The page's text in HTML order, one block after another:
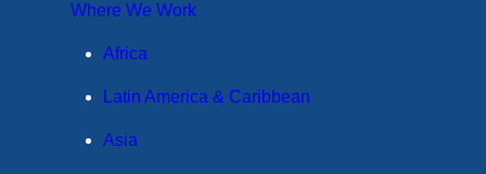
Where We Work
Africa
Latin America & Caribbean
Asia